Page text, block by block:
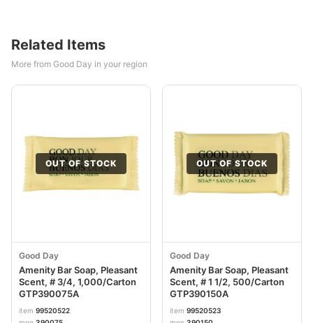
Related Items
More from Good Day in your region
OUT OF STOCK
Good Day
Amenity Bar Soap, Pleasant
Scent, # 3/4, 1,000/Carton
GTP390075A
item 99520522
OUT OF STOCK
Good Day
Amenity Bar Soap, Pleasant
Scent, # 1 1/2, 500/Carton
GTP390150A
item 99520523